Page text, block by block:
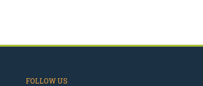
FOLLOW US